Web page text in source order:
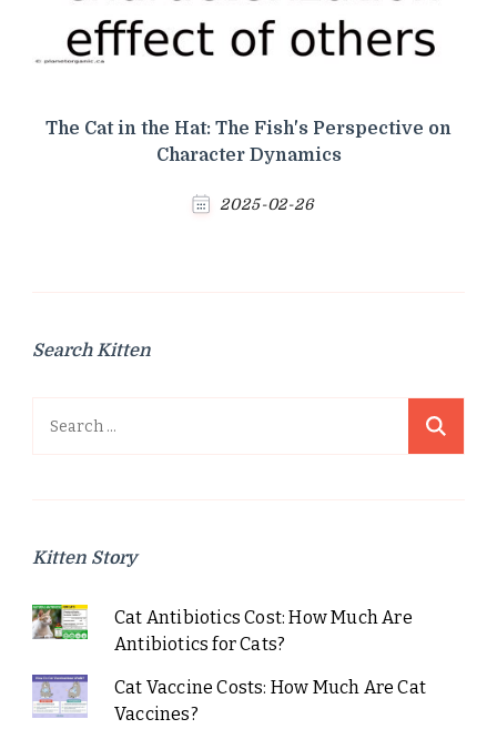
The Cat in the Hat: The Fish's Perspective on
Character Dynamics
2025-02-26
Search Kitten
Search
Kitten Story
Cat Antibiotics Cost: How Much Are
Antibiotics for Cats?
Cat Vaccine Costs: How Much Are Cat
Vaccines?